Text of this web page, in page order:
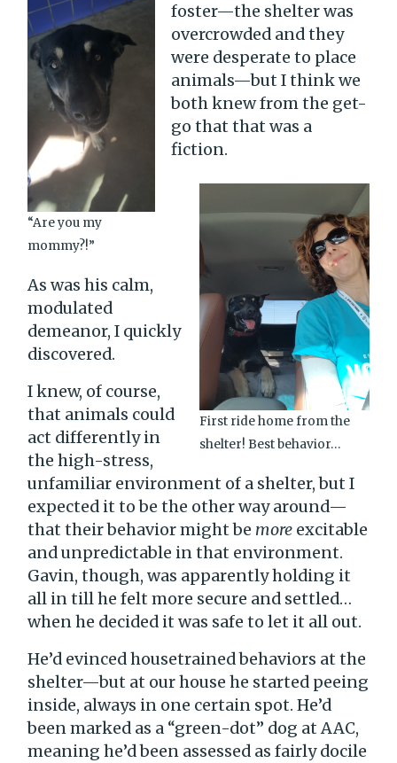
“Are you my
mommy?!”
foster—the shelter was
overcrowded and they
were desperate to place
animals—but I think we
both knew from the get-
go that that was a
fiction.
First ride home from the
shelter! Best behavior…
As was his calm,
modulated
demeanor, I quickly
discovered.
I knew, of course,
that animals could
act differently in
the high-stress,
unfamiliar environment of a shelter, but I
expected it to be the other way around—
that their behavior might be more excitable
and unpredictable in that environment.
Gavin, though, was apparently holding it
all in till he felt more secure and settled…
when he decided it was safe to let it all out.
He’d evinced housetrained behaviors at the
shelter—but at our house he started peeing
inside, always in one certain spot. He’d
been marked as a “green-dot” dog at AAC,
meaning he’d been assessed as fairly docile